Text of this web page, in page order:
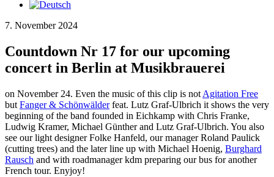
7. November 2024
Countdown Nr 17 for our upcoming
concert in Berlin at Musikbrauerei
on November 24. Even the music of this clip is not Agitation Free
but Fanger & Schönwälderfeat. Lutz Graf-Ulbrich it shows the very
beginning of the band founded in Eichkamp with Chris Franke,
Ludwig Kramer, Michael Günther and Lutz Graf-Ulbrich. You also
see our light designer Folke Hanfeld, our manager Roland Paulick
(cutting trees) and the later line up with Michael Hoenig, Burghard
Rausch and with roadmanager kdm preparing our bus for another
French tour. Enyjoy!